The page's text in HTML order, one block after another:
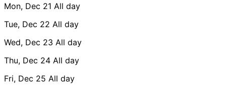
Mon, Dec 21 All day
Tue, Dec 22 All day
Wed, Dec 23 All day
Thu, Dec 24 All day
Fri, Dec 25 All day